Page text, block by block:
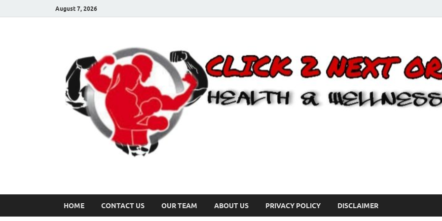
August 7, 2026
HOME CONTACT US OUR TEAM ABOUT US PRIVACY POLICY DISCLAIMER